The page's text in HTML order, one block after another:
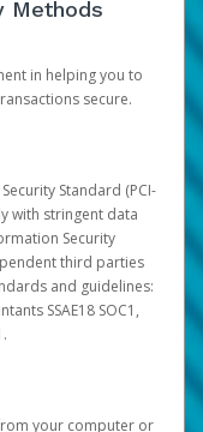
Methods
in helping you to
secure.
Standard (PCI-
with stringent data
Security
third parties
and guidelines:
SSAE18 SOC1,
your computer or